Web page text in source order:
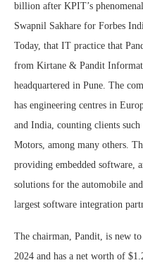
Today, that IT practice that
from Kirtane & Pandit
headquartered in Pune. The
has engineering centres in
and India, counting clients
Motors, among many others.
providing embedded software,
solutions for the automobile
largest software integration
The chairman, Pandit, is new
2024 and has a net worth of